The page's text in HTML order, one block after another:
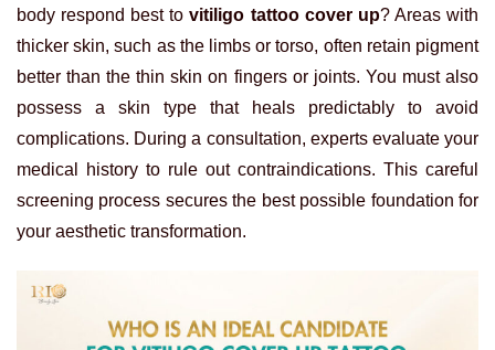
body respond best tovitiligo tattoo cover up? Areas with
thicker skin, such as the limbs or torso, often retain pigment
better than the thin skin on fingers or joints. You must also
possess a skin type that heals predictably to avoid
complications. During a consultation, experts evaluate your
medical history to rule out contraindications. This careful
screening process secures the best possible foundation for
your aesthetic transformation.